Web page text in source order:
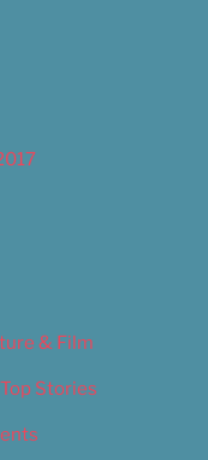
& Film
Stories